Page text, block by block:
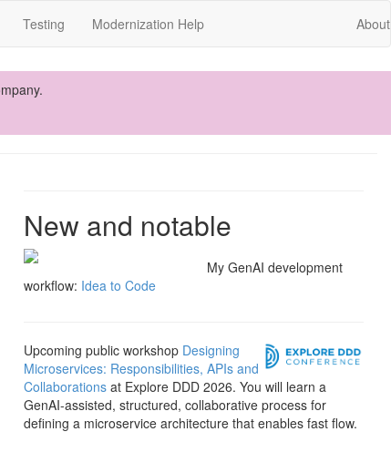
Testing Modernization Help About
New and notable
My GenAI development
workflow: Idea to Code
Upcoming public workshop Designing
Microservices: Responsibilities, APIs and
Collaborations at Explore DDD 2026. You will learn a
GenAI-assisted, structured, collaborative process for
defining a microservice architecture that enables fast flow.